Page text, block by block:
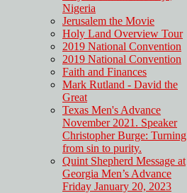
Nigeria
Jerusalem the Movie
Holy Land Overview Tour
2019 National Convention
2019 National Convention
Faith and Finances
Mark Rutland - David the
Great
Texas Men's Advance
November 2021. Speaker
Christopher Burge: Turning
from sin to purity.
Quint Shepherd Message at
Georgia Men’s Advance
Friday January 20, 2023